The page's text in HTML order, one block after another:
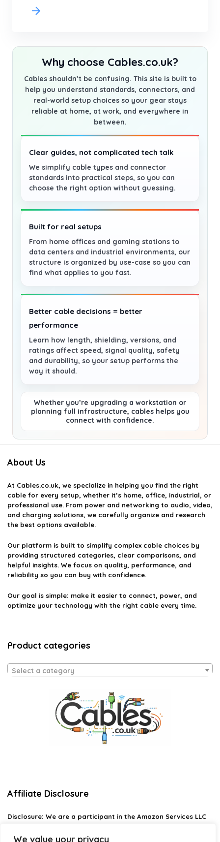
We value your privacy
Why choose Cables.co.uk?
Cables shouldn’t be confusing. This site is built to
help you understand standards, connectors, and
real-world setup choices so your gear stays
reliable at home, at work, and everywhere in
between.
Clear guides, not complicated tech talk
We simplify cable types and connector
standards into practical steps, so you can
choose the right option without guessing.
Built for real setups
From home offices and gaming stations to
data centers and industrial environments, our
structure is organized by use-case so you can
find what applies to you fast.
Better cable decisions = better
performance
Learn how length, shielding, versions, and
ratings affect speed, signal quality, safety
and durability, so your setup performs the
way it should.
Whether you’re upgrading a workstation or
planning full infrastructure, cables helps you
connect with confidence.
About Us
At Cables.co.uk, we specialize in helping you find the right
cable for every setup, whether it’s home, office, industrial, or
professional use. From power and networking to audio, video,
and charging solutions, we carefully organize and research
the best options available.
Our platform is built to simplify complex cable choices by
providing structured categories, clear comparisons, and
helpful insights. We focus on quality, performance, and
reliability so you can buy with confidence.
Our goal is simple: make it easier to connect, power, and
optimize your technology with the right cable every time.
Product categories
Select a category
Affiliate Disclosure
Disclosure: We are a participant in the Amazon Services LLC
designed to provide a means for us to earn fees by linking to